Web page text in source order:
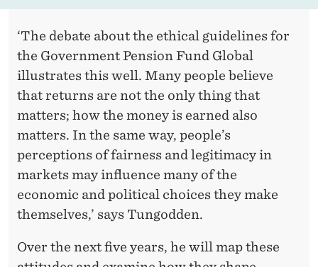
‘The debate about the ethical guidelines for
the Government Pension Fund Global
illustrates this well. Many people believe
that returns are not the only thing that
matters; how the money is earned also
matters. In the same way, people’s
perceptions of fairness and legitimacy in
markets may influence many of the
economic and political choices they make
themselves,’ says Tungodden.
Over the next five years, he will map these